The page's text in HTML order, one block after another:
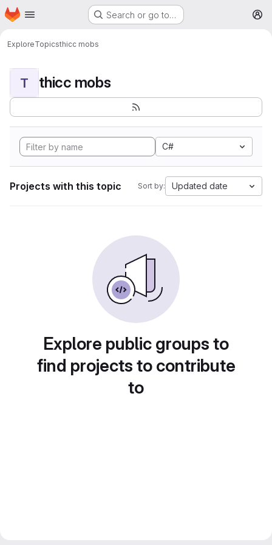
Skip to main content
Homepage Search or go to…
ExploreTopicsthicc mobs
T thicc mobs
C#
Projects with this topic Sort by: Updated date
Explore public groups to
find projects to contribute
to